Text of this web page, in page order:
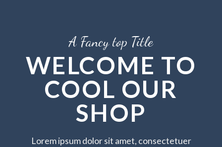
A Fancy top Title
WELCOME TO
COOL OUR
SHOP
Lorem ipsum dolor sit amet, consectetuer